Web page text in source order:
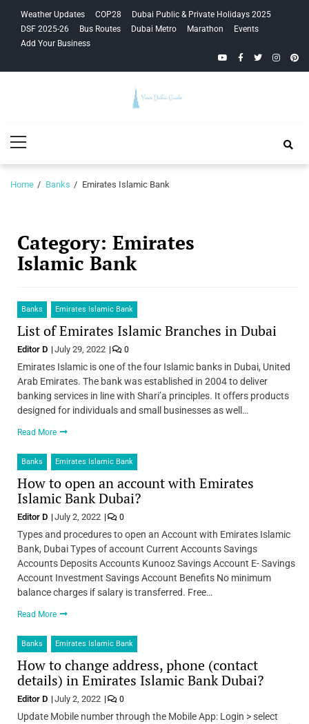
navigation
content
Weather Updates COP28
Dubai Public & Private Holidays 2025
DSF 2025-26
Bus Routes Dubai Metro Marathon
Events
Add Your Business
YouTubeFacebook
Twitter
Guide
Menu
Home Banks Emirates Islamic Bank
Category: Emirates
Islamic Bank
Banks Emirates Islamic Bank
List of Emirates Islamic Branches in Dubai
Editor D July 29, 2022 0
Emirates Islamic is one of the four Islamic banks in Dubai, United
Arab Emirates. The bank was established in 2004 to deliver
banking services in line with Shari’a principles. It offers products
designed for individuals and small businesses as well…
Read More
Banks Emirates Islamic Bank
How to open an account with Emirates
Islamic Bank Dubai?
Editor D July 2, 2022 0
Types and procedures to open an Account with Emirates Islamic
Bank, Dubai Types of account Current Accounts Savings
Accounts Deposits Accounts Kunooz Savings Account E- Savings
Account Investment Savings Account Benefits No minimum
balance charges if salary is transferred. Free…
Read More
Banks Emirates Islamic Bank
How to change address, phone (contact
details) in Emirates Islamic Bank Dubai?
Editor D July 2, 2022 0
Update Mobile number through the Mobile App: Login > select